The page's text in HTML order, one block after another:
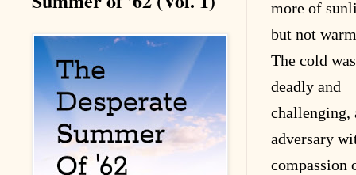
more of
but not
The cold was
deadly and
challenging,
adversary
compassion